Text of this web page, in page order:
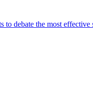
debate the most